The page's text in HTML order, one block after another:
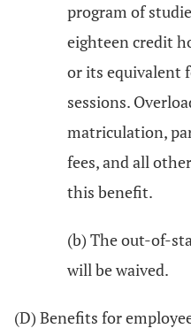
program of
eighteen credit
or its equivalent
sessions.
matriculation,
fees, and all
this benefit.
(b) The out-of-
will be waived.
(D) Benefits for